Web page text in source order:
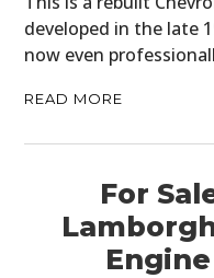
developed in the late
now even
READ MORE
For